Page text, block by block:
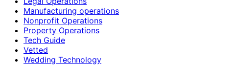
Manufacturing operations
Nonprofit Operations
Property Operations
Tech Guide
Vetted
Wedding Technology